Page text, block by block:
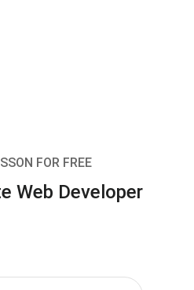
FOR FREE
Web Developer